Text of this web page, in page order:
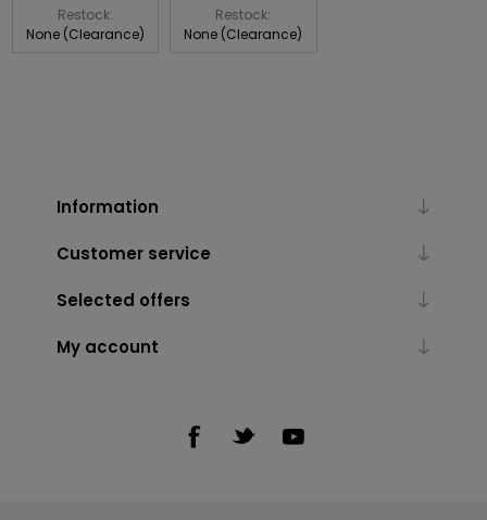
Restock:
None (Clearance)
Restock:
None (Clearance)
Information
Customer service
Selected offers
My account